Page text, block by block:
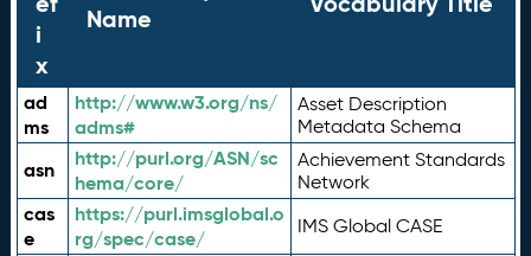
i
x
Name
ad
ms
http://www.w3.org/ns/
adms#
Asset Description
Metadata Schema
asn
http://purl.org/ASN/sc
hema/core/
Achievement Standards
Network
cas
e
https://purl.imsglobal.o
rg/spec/case/
IMS Global CASE